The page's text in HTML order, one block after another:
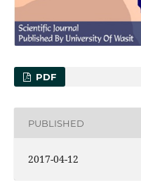
PDF
PUBLISHED
2017-04-12